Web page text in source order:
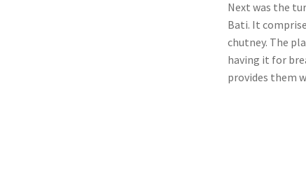
Next was the
Bati. It
chutney. The
having it for
provides them